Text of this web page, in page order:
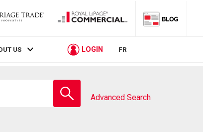
US LOGIN FR
school
Advanced Search